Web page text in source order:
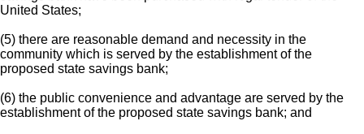
United States;
(5) there are reasonable demand and necessity in the
community which is served by the establishment of the
proposed state savings bank;
(6) the public convenience and advantage are served by the
establishment of the proposed state savings bank; and